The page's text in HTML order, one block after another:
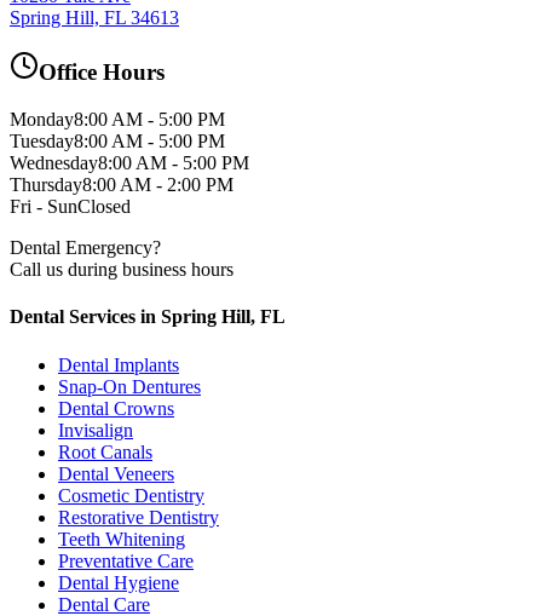
Spring Hill, FL 34613
Office Hours
Monday8:00 AM - 5:00 PM
Tuesday8:00 AM - 5:00 PM
Wednesday8:00 AM - 5:00 PM
Thursday8:00 AM - 2:00 PM
Fri - SunClosed
Dental Emergency?
Call us during business hours
Dental Services in Spring Hill, FL
Dental Implants
Snap-On Dentures
Dental Crowns
Invisalign
Root Canals
Dental Veneers
Cosmetic Dentistry
Restorative Dentistry
Teeth Whitening
Preventative Care
Dental Hygiene
Dental Care